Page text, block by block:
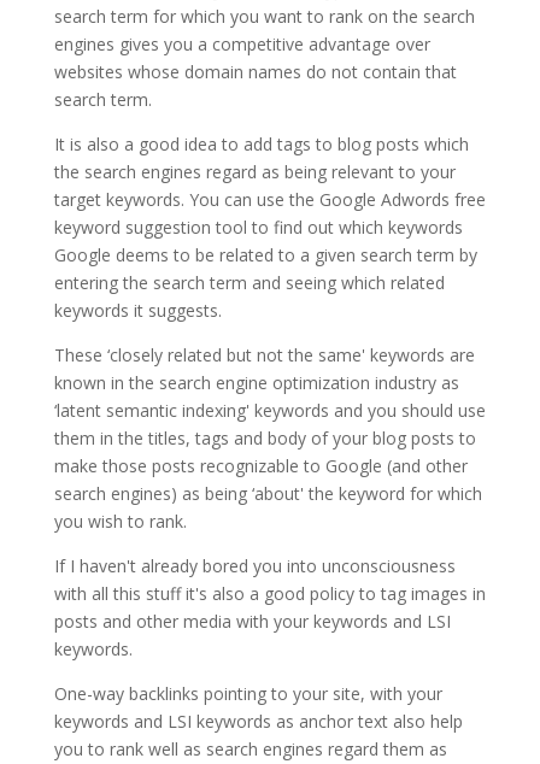
search term for which you want to rank on the search
engines gives you a competitive advantage over
websites whose domain names do not contain that
search term.
It is also a good idea to add tags to blog posts which
the search engines regard as being relevant to your
target keywords. You can use the Google Adwords free
keyword suggestion tool to find out which keywords
Google deems to be related to a given search term by
entering the search term and seeing which related
keywords it suggests.
These ‘closely related but not the same' keywords are
known in the search engine optimization industry as
‘latent semantic indexing' keywords and you should use
them in the titles, tags and body of your blog posts to
make those posts recognizable to Google (and other
search engines) as being ‘about' the keyword for which
you wish to rank.
If I haven't already bored you into unconsciousness
with all this stuff it's also a good policy to tag images in
posts and other media with your keywords and LSI
keywords.
One-way backlinks pointing to your site, with your
keywords and LSI keywords as anchor text also help
you to rank well as search engines regard them as